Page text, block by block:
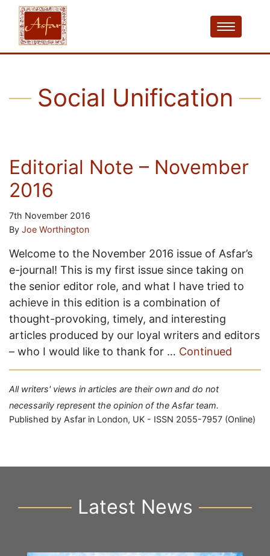
Social Unification
Editorial Note – November
2016
7th November 2016
By Joe Worthington
Welcome to the November 2016 issue of Asfar’s
e-journal! This is my first issue since taking on
the senior editor role, and what I have tried to
achieve in this edition is a combination of
thought-provoking, timely, and interesting
articles produced by our loyal writers and editors
– who I would like to thank for … Continued
All writers' views in articles are their own and do not
necessarily represent the opinion of the Asfar team.
Published by Asfar in London, UK - ISSN 2055-7957 (Online)
Latest News